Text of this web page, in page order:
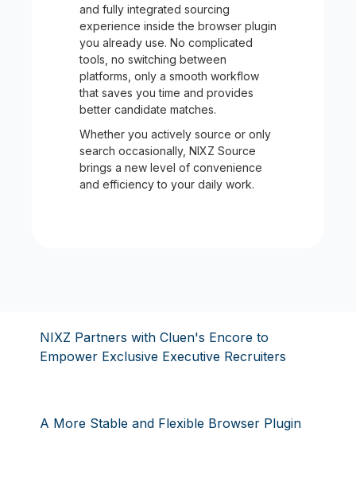
and fully integrated sourcing
experience inside the browser plugin
you already use. No complicated
tools, no switching between
platforms, only a smooth workflow
that saves you time and provides
better candidate matches.
Whether you actively source or only
search occasionally, NIXZ Source
brings a new level of convenience
and efficiency to your daily work.
NIXZ Partners with Cluen's Encore to
Empower Exclusive Executive Recruiters
A More Stable and Flexible Browser Plugin